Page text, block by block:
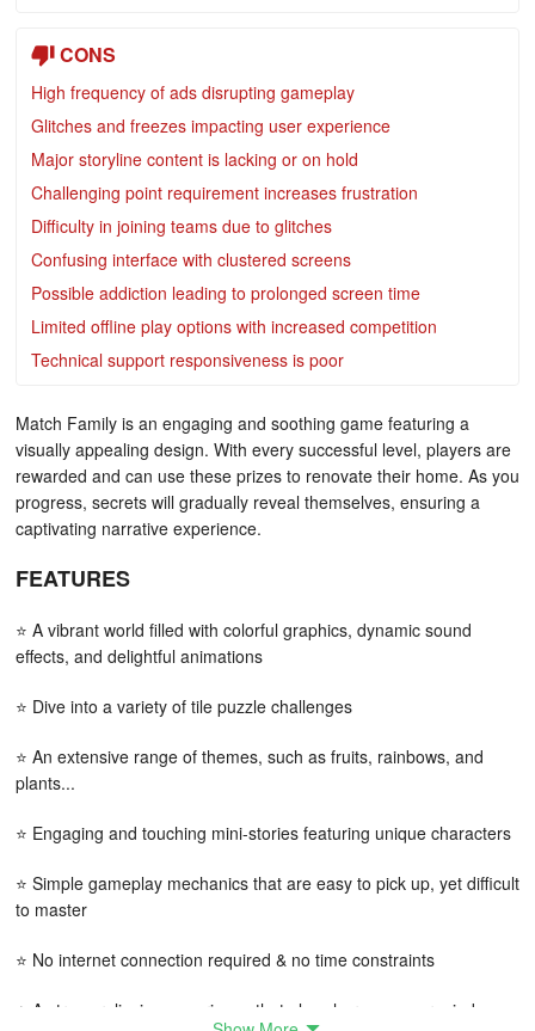
CONS
High frequency of ads disrupting gameplay
Glitches and freezes impacting user experience
Major storyline content is lacking or on hold
Challenging point requirement increases frustration
Difficulty in joining teams due to glitches
Confusing interface with clustered screens
Possible addiction leading to prolonged screen time
Limited offline play options with increased competition
Technical support responsiveness is poor
Match Family is an engaging and soothing game featuring a
visually appealing design. With every successful level, players are
rewarded and can use these prizes to renovate their home. As you
progress, secrets will gradually reveal themselves, ensuring a
captivating narrative experience.
FEATURES
⭐ A vibrant world filled with colorful graphics, dynamic sound
effects, and delightful animations
⭐ Dive into a variety of tile puzzle challenges
⭐ An extensive range of themes, such as fruits, rainbows, and
plants...
⭐ Engaging and touching mini-stories featuring unique characters
⭐ Simple gameplay mechanics that are easy to pick up, yet difficult
to master
⭐ No internet connection required & no time constraints
⭐ A stress-relieving experience that also sharpens your mind